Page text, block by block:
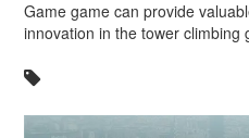
Game game can provide
innovation in the tower climbing